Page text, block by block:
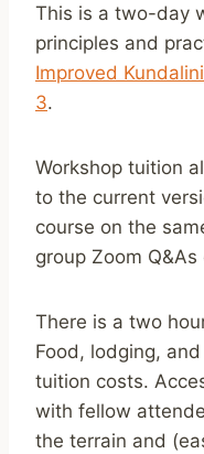
This is a two-day
principles and
Improved
3.
Workshop tuition
to the current
course on the
group Zoom
There is a two
Food, lodging,
tuition costs.
with fellow
the terrain and